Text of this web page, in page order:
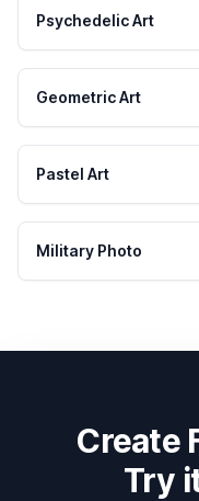
Psychedelic Art
Geometric Art
Pastel Art
Military Photo
Create
Try